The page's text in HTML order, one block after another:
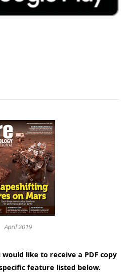
April 2019
would like to receive a PDF copy
feature listed below.